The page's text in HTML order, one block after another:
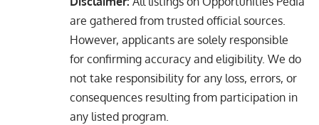
are gathered from trusted official sources.
However, applicants are solely responsible
for confirming accuracy and eligibility. We do
not take responsibility for any loss, errors, or
consequences resulting from participation in
any listed program.